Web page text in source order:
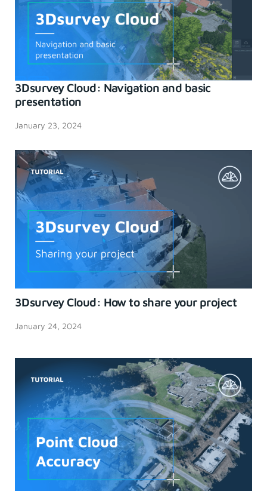
3Dsurvey Cloud: Navigation and basic
presentation
January 23, 2024
3Dsurvey Cloud: How to share your project
January 24, 2024